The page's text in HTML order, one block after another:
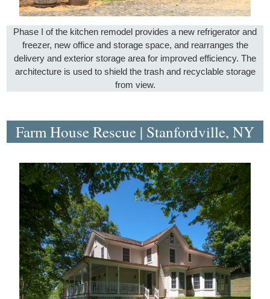
Phase I of the kitchen remodel provides a new refrigerator and
freezer, new office and storage space, and rearranges the
delivery and exterior storage area for improved efficiency. The
architecture is used to shield the trash and recyclable storage
from view.
Farm House Rescue | Stanfordville, NY